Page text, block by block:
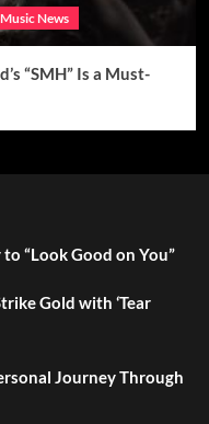
News
“SMH” Is a Must-
“Look Good on You”
Gold with ‘Tear
Journey Through